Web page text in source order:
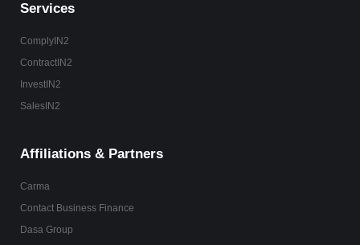
Services
ComplyIN2
ContractIN2
InvestIN2
SalesIN2
Affiliations & Partners
Carma
Contact Business Finance
Dasa Group